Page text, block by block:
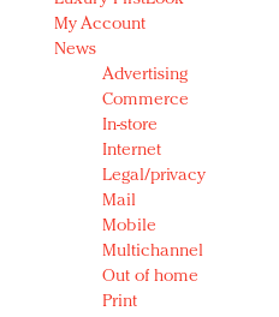
My Account
News
Advertising
Commerce
In-store
Internet
Legal/privacy
Mail
Mobile
Multichannel
Out of home
Print